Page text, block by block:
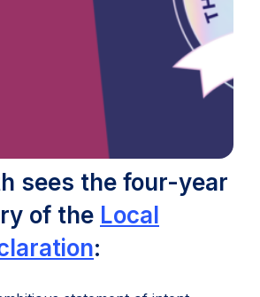
sees the four-year
of the Local
(opens
: